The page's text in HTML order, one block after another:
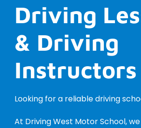
Driving
& Driving
Instructors
Looking for a reliable driving
At Driving West Motor School,